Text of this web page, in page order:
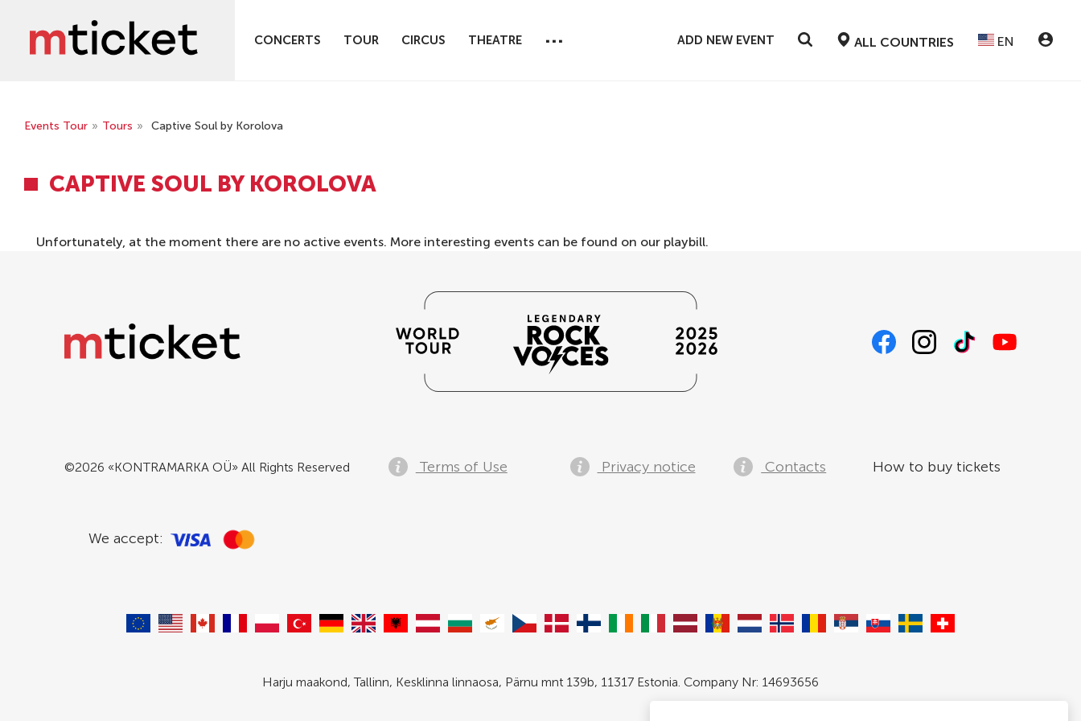
CONCERTS TOUR CIRCUS THEATRE ... ADD NEW EVENT ALL COUNTRIES EN
Events Tour » Tours » Captive Soul by Korolova
CAPTIVE SOUL BY KOROLOVA
Unfortunately, at the moment there are no active events. More interesting events can be found on our playbill.
©2026 «KONTRAMARKA OÜ» All Rights Reserved Terms of Use Privacy notice Contacts How to buy tickets
We accept:
Harju maakond, Tallinn, Kesklinna linnaosa, Pärnu mnt 139b, 11317 Estonia. Company Nr: 14693656